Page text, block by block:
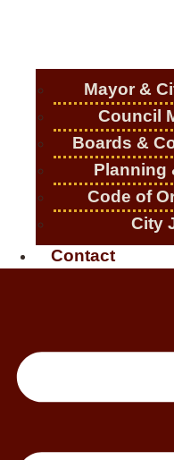
Mayor &
Council
Boards &
Planning
Code of
City
Contact